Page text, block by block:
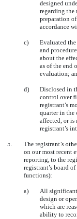
designed
regarding
preparation
accordance
c)
Evaluated
and
about the
as of the end
evaluation;
d)
Disclosed in
control over
registrant’s
quarter in the
affected, or
registrant’s
5.
The registrant’s
on our most recent
reporting, to the
registrant’s board
functions):
a)
All significant
design or
which are
ability to